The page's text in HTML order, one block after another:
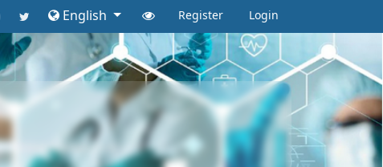
English Register Login